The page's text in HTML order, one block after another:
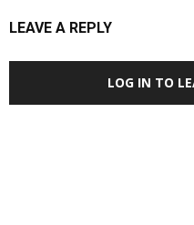
LEAVE A REPLY
LOG IN TO